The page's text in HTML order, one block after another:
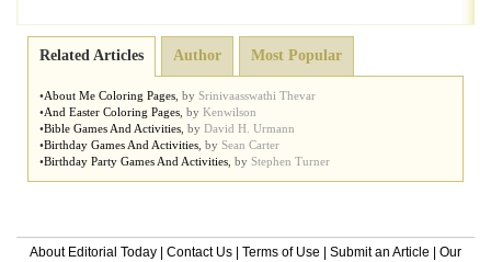
Related Articles Author Most Popular
•About Me Coloring Pages by Srinivaasswathi Thevar
•And Easter Coloring Pages by Kenwilson
•Bible Games And Activities by David H. Urmann
•Birthday Games And Activities by Sean Carter
•Birthday Party Games And Activities by Stephen Turner
About Editorial Today Contact Us Terms of Use Submit an Article Our